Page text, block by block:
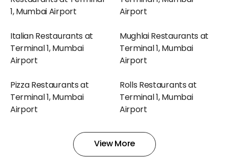
1, Mumbai Airport
Airport
Italian Restaurants at
Terminal 1, Mumbai
Airport
Mughlai Restaurants at
Terminal 1, Mumbai
Airport
Pizza Restaurants at
Terminal 1, Mumbai
Airport
Rolls Restaurants at
Terminal 1, Mumbai
Airport
Shakes Restaurants at
Terminal 1, Mumbai
Snacks Restaurants at
Terminal 1, Mumbai
View More